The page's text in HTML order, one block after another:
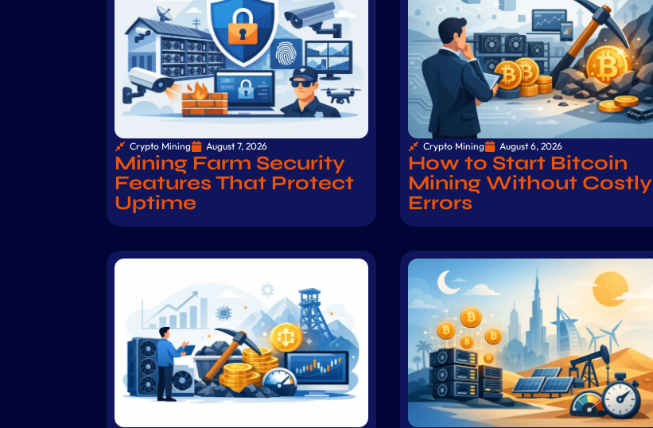
Crypto Mining August 7, 2026
Mining Farm Security
Features That Protect
Uptime
Crypto Mining August 6, 2026
How to Start Bitcoin
Mining Without Costly
Errors